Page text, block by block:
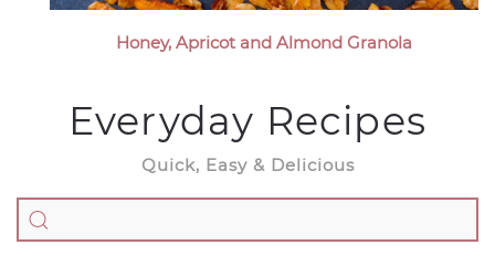
Honey, Apricot and Almond Granola
Everyday Recipes
Quick, Easy & Delicious